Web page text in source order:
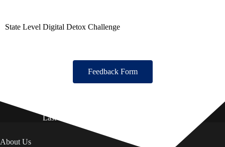
State Level Digital Detox Challenge
Feedback Form
Last Updated on: 01st August 2026
About Us